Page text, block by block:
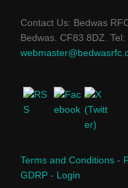
Contact Us: Bedwas
Bedwas. CF83 8DZ.
Terms and Conditions -
GDRP - Login